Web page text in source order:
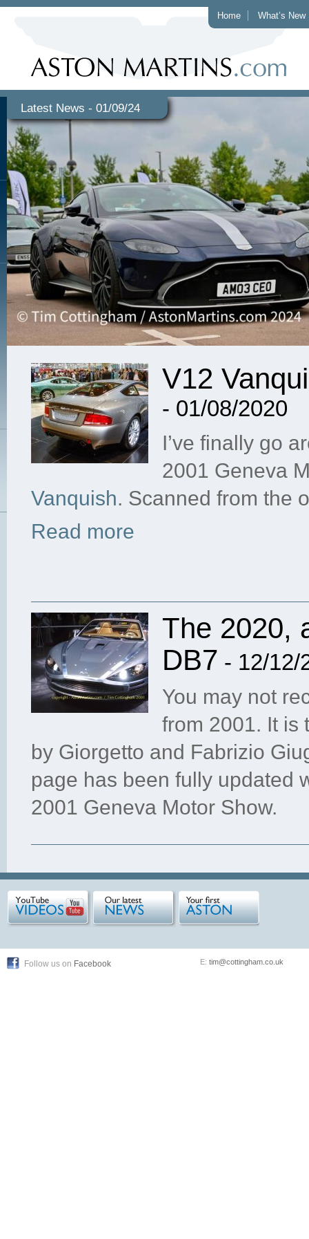
Home What’s New
Latest News - 01/09/24
V12
- 01/08/2020
I’ve finally go
2001 Geneva
Vanquish. Scanned from the
Read more
The 2020,
DB7 - 12/12/
You may not
from 2001. It is
by Giorgetto and Fabrizio
page has been fully updated
2001 Geneva Motor Show.
Follow us on Facebook E: tim@cottingham.co.uk